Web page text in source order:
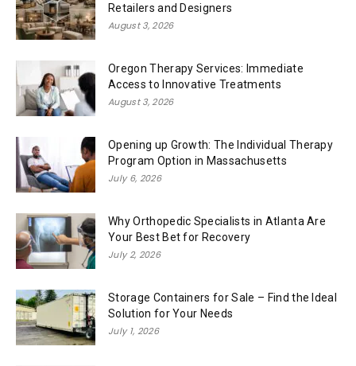
Retailers and Designers
August 3, 2026
Oregon Therapy Services: Immediate
Access to Innovative Treatments
August 3, 2026
Opening up Growth: The Individual Therapy
Program Option in Massachusetts
July 6, 2026
Why Orthopedic Specialists in Atlanta Are
Your Best Bet for Recovery
July 2, 2026
Storage Containers for Sale – Find the Ideal
Solution for Your Needs
July 1, 2026